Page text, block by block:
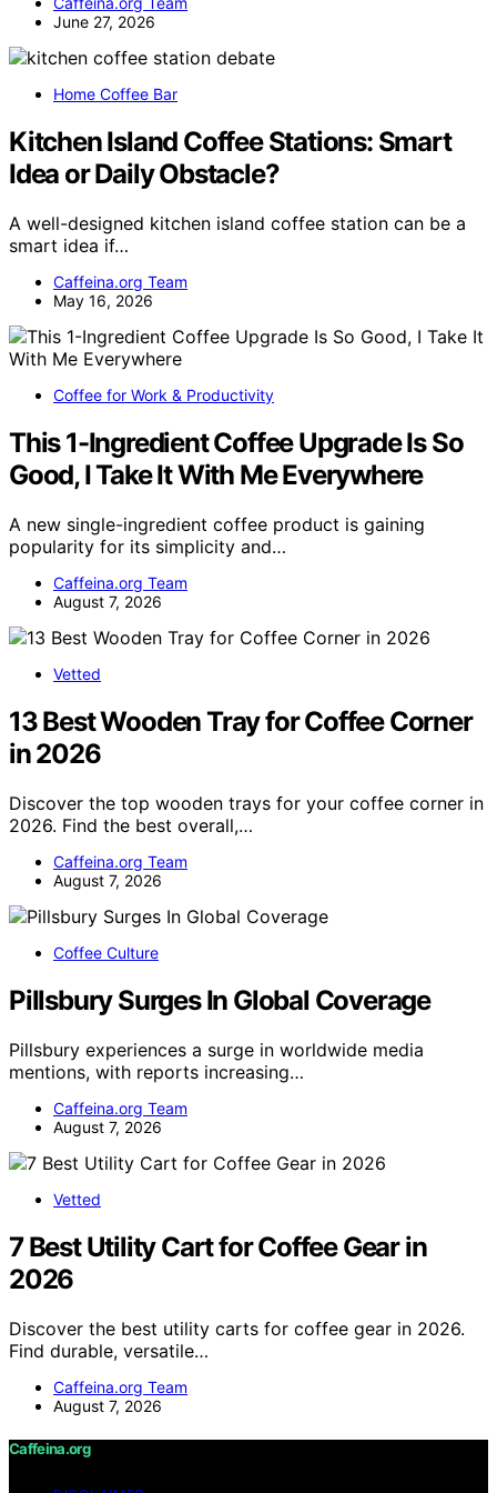
June 27, 2026
Home Coffee Bar
Kitchen Island Coffee Stations: Smart
Idea or Daily Obstacle?
A well-designed kitchen island coffee station can be a
smart idea if…
Caffeina.org Team
May 16, 2026
Coffee for Work & Productivity
This 1-Ingredient Coffee Upgrade Is So
Good, I Take It With Me Everywhere
A new single-ingredient coffee product is gaining
popularity for its simplicity and…
Caffeina.org Team
August 7, 2026
Vetted
13 Best Wooden Tray for Coffee Corner
in 2026
Discover the top wooden trays for your coffee corner in
2026. Find the best overall,…
Caffeina.org Team
August 7, 2026
Coffee Culture
Pillsbury Surges In Global Coverage
Pillsbury experiences a surge in worldwide media
mentions, with reports increasing…
Caffeina.org Team
August 7, 2026
Vetted
7 Best Utility Cart for Coffee Gear in
2026
Discover the best utility carts for coffee gear in 2026.
Find durable, versatile…
Caffeina.org Team
August 7, 2026
Caffeina.org